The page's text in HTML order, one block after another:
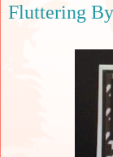
Fluttering By